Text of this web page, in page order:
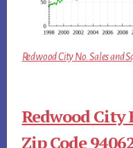
Redwood City No. Sales and
Redwood City
Zip Code